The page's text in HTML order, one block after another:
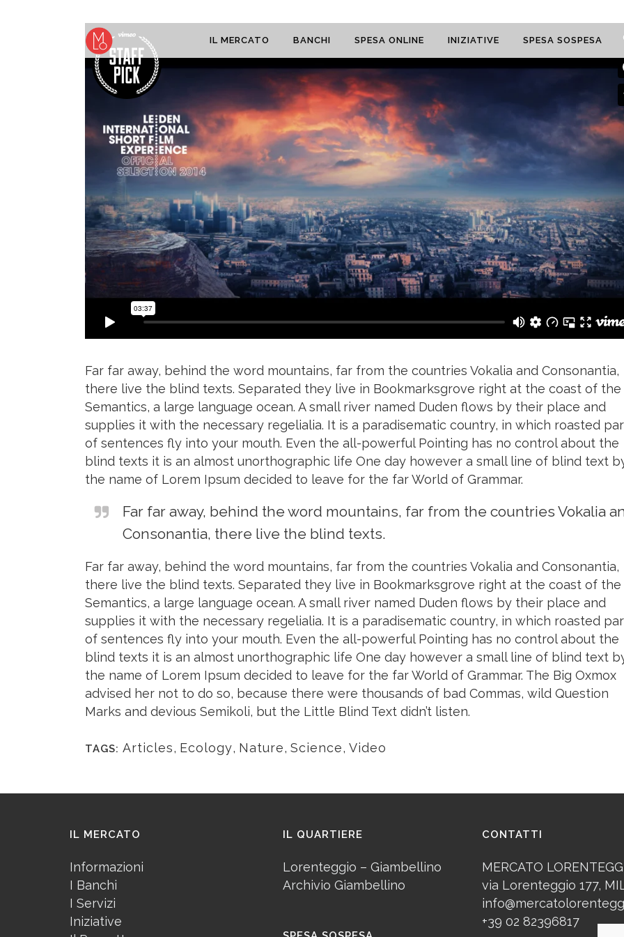
IL MERCATO BANCHI SPESA ONLINE INIZIATIVE SPESA SOSPESA
Far far away, behind the word mountains, far from the countries Vokalia and Consonantia,
there live the blind texts. Separated they live in Bookmarksgrove right at the coast of the
Semantics, a large language ocean. A small river named Duden flows by their place and
supplies it with the necessary regelialia. It is a paradisematic country, in which roasted
of sentences fly into your mouth. Even the all-powerful Pointing has no control about the
blind texts it is an almost unorthographic life One day however a small line of blind text
the name of Lorem Ipsum decided to leave for the far World of Grammar.
Far far away, behind the word mountains, far from the countries Vokalia
Consonantia, there live the blind texts.
Far far away, behind the word mountains, far from the countries Vokalia and Consonantia,
there live the blind texts. Separated they live in Bookmarksgrove right at the coast of the
Semantics, a large language ocean. A small river named Duden flows by their place and
supplies it with the necessary regelialia. It is a paradisematic country, in which roasted
of sentences fly into your mouth. Even the all-powerful Pointing has no control about the
blind texts it is an almost unorthographic life One day however a small line of blind text
the name of Lorem Ipsum decided to leave for the far World of Grammar. The Big Oxmox
advised her not to do so, because there were thousands of bad Commas, wild Question
Marks and devious Semikoli, but the Little Blind Text didn’t listen.
TAGS: Articles, Ecology, Nature, Science, Video
IL MERCATO
Informazioni
I Banchi
I Servizi
Iniziative
IL QUARTIERE
Lorenteggio – Giambellino
Archivio Giambellino
CONTATTI
MERCATO
via Lorenteggio 177,
+39 02 82396817